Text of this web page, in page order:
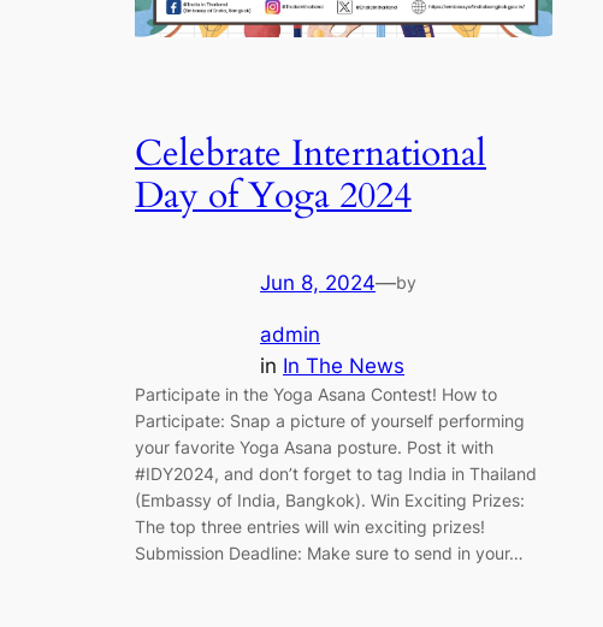
Celebrate International
Day of Yoga 2024
Jun 8, 2024—by
admin
in In The News
Participate in the Yoga Asana Contest! How to
Participate: Snap a picture of yourself performing
your favorite Yoga Asana posture. Post it with
#IDY2024, and don’t forget to tag India in Thailand
(Embassy of India, Bangkok). Win Exciting Prizes:
The top three entries will win exciting prizes!
Submission Deadline: Make sure to send in your…